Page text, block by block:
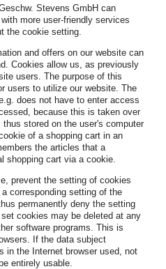
Stevens GmbH can
more user-friendly services
the cookie setting.
and offers on our website can
Cookies allow us, as previously
users. The purpose of this
users to utilize our website. The
does not have to enter access
because this is taken over
stored on the user's computer
of a shopping cart in an
the articles that a
shopping cart via a cookie.
prevent the setting of cookies
corresponding setting of the
permanently deny the setting
cookies may be deleted at any
software programs. This is
If the data subject
in the Internet browser used, not
entirely usable.